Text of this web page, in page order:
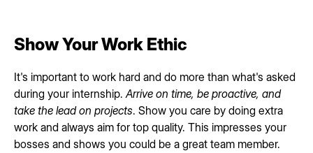
Show Your Work Ethic
It's important to work hard and do more than what's asked
during your internship.Arrive on time, be proactive, and
take the lead on projects. Show you care by doing extra
work and always aim for top quality. This impresses your
bosses and shows you could be a great team member.